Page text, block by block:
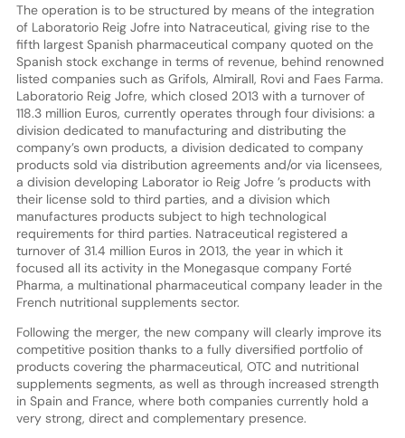
The operation is to be structured by means of the integration
of Laboratorio Reig Jofre into Natraceutical, giving rise to the
fifth largest Spanish pharmaceutical company quoted on the
Spanish stock exchange in terms of revenue, behind renowned
listed companies such as Grifols, Almirall, Rovi and Faes Farma.
Laboratorio Reig Jofre, which closed 2013 with a turnover of
118.3 million Euros, currently operates through four divisions: a
division dedicated to manufacturing and distributing the
company’s own products, a division dedicated to company
products sold via distribution agreements and/or via licensees,
a division developing Laborator io Reig Jofre ’s products with
their license sold to third parties, and a division which
manufactures products subject to high technological
requirements for third parties. Natraceutical registered a
turnover of 31.4 million Euros in 2013, the year in which it
focused all its activity in the Monegasque company Forté
Pharma, a multinational pharmaceutical company leader in the
French nutritional supplements sector.
Following the merger, the new company will clearly improve its
competitive position thanks to a fully diversified portfolio of
products covering the pharmaceutical, OTC and nutritional
supplements segments, as well as through increased strength
in Spain and France, where both companies currently hold a
very strong, direct and complementary presence.